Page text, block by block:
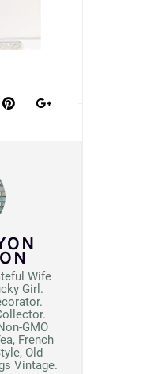
Wife
Girl.
GMO
French
Old
Vintage.